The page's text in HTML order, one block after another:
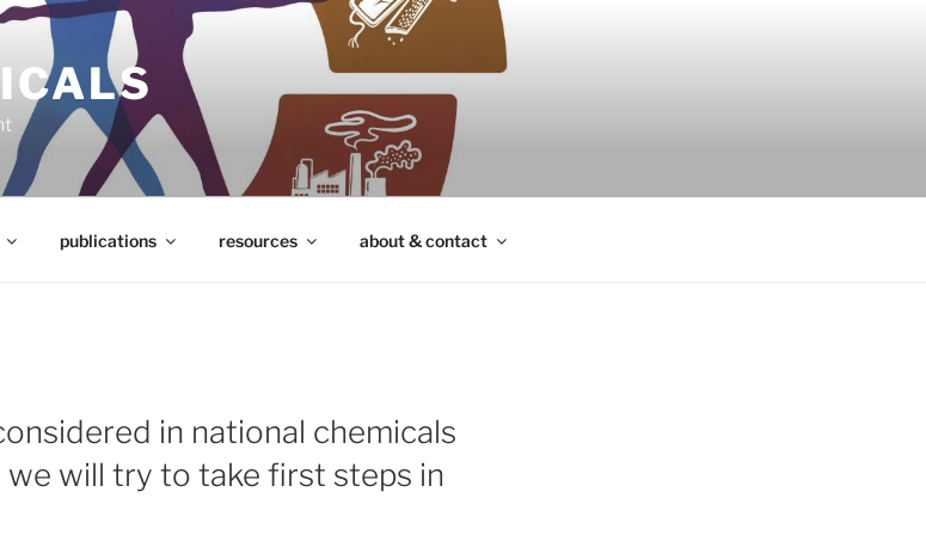
publications resources about & contact
in national chemicals
will try to take first steps in